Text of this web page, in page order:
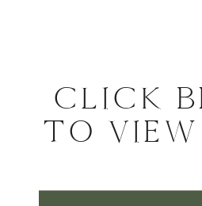
CLICK
TO VIEW